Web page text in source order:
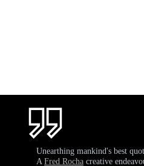
Unearthing mankind's best
A Fred Rocha creative